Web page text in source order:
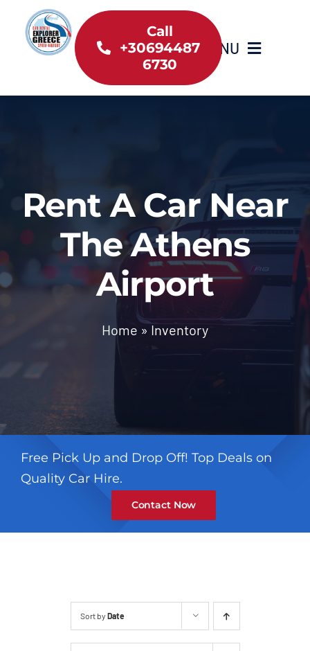
content
MENU
Home
Useful information
Car Rental News
Call
+30694487
6730
Rent A Car Near
The Athens
Airport
Home » Inventory
Free Pick Up and Drop Off! Top Deals on
Quality Car Hire.
Contact Now
Sort by Date